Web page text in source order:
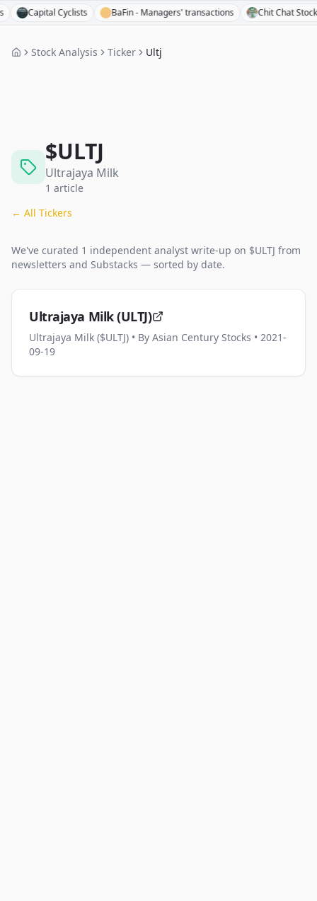
Capital Cyclists BaFin - Managers' transactions Chit Chat Stocks
Stock Analysis Ticker Ultj
$ULTJ
Ultrajaya Milk
1 article
← All Tickers
We've curated 1 independent analyst write-up on $ULTJ from
newsletters and Substacks — sorted by date.
Ultrajaya Milk (ULTJ)
Ultrajaya Milk ($ULTJ) • By Asian Century Stocks • 2021-
09-19